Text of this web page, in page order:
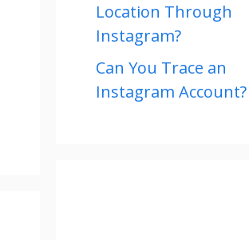
Location Through
Instagram?
Can You Trace an
Instagram Account?